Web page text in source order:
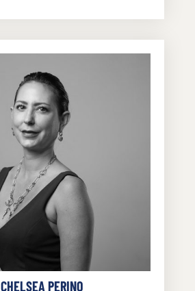
CHELSEA PERINO